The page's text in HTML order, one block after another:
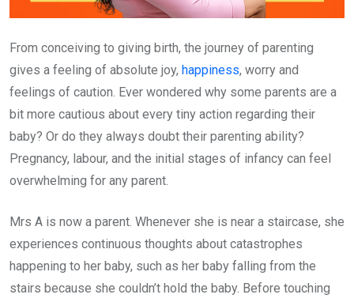
From conceiving to giving birth, the journey of parenting
gives a feeling of absolute joy, happiness, worry and
feelings of caution. Ever wondered why some parents are a
bit more cautious about every tiny action regarding their
baby? Or do they always doubt their parenting ability?
Pregnancy, labour, and the initial stages of infancy can feel
overwhelming for any parent.
Mrs A is now a parent. Whenever she is near a staircase, she
experiences continuous thoughts about catastrophes
happening to her baby, such as her baby falling from the
stairs because she couldn’t hold the baby. Before touching